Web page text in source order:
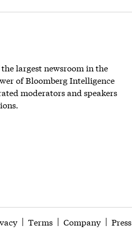
largest newsroom in the
of Bloomberg Intelligence
moderators and speakers
Terms Company Press